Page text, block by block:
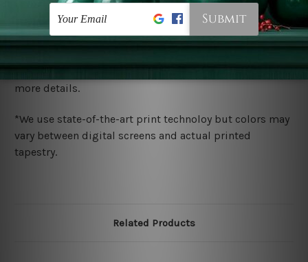
warm iron only, if required. Don't bleach or use dryer.
Shipping
wide. Please check out Shipping & Returns page for
more details.
*We use state-of-the-art print technoloy but colors may
vary between digital screens and actual printed
tapestry.
Related Products